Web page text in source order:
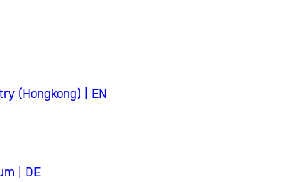
(Hongkong) | EN
| DE